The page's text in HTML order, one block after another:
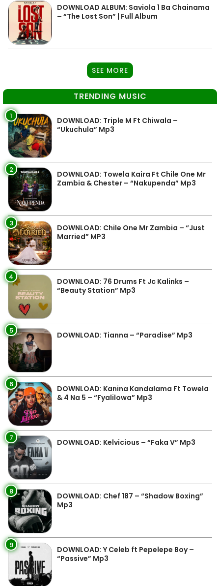
DOWNLOAD ALBUM: Saviola 1 Ba Chainama
– “The Lost Son” | Full Album
SEE MORE
TRENDING MUSIC
1
DOWNLOAD: Triple M Ft Chiwala –
“Ukuchula” Mp3
2
DOWNLOAD: Towela Kaira Ft Chile One Mr
Zambia & Chester – “Nakupenda” Mp3
3
DOWNLOAD: Chile One Mr Zambia – “Just
Married” MP3
4
DOWNLOAD: 76 Drums Ft Jc Kalinks –
“Beauty Station” Mp3
5 DOWNLOAD: Tianna – “Paradise” Mp3
6
DOWNLOAD: Kanina Kandalama Ft Towela
& 4 Na 5 – “Fyalilowa” Mp3
7 DOWNLOAD: Kelvicious – “Faka V” Mp3
8
DOWNLOAD: Chef 187 – “Shadow Boxing”
Mp3
9
DOWNLOAD: Y Celeb ft Pepelepe Boy –
“Passive” Mp3